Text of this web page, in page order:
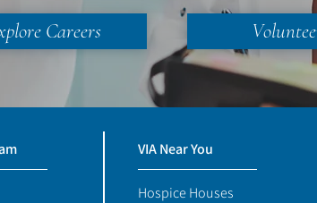
Careers
VIA Near You
Hospice Houses